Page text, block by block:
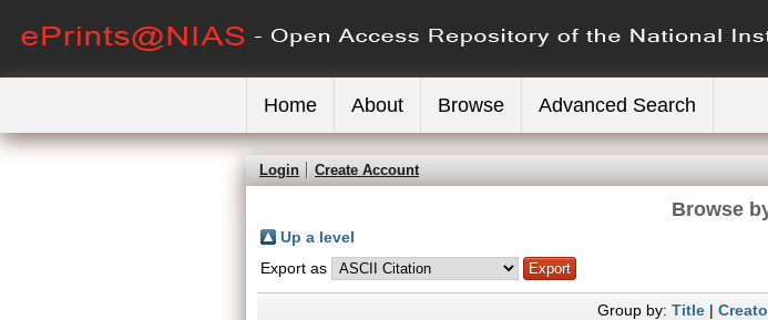
Home About Browse Advanced Search
Login Create Account
Browse
Up a level
Export as
Group by: Title|